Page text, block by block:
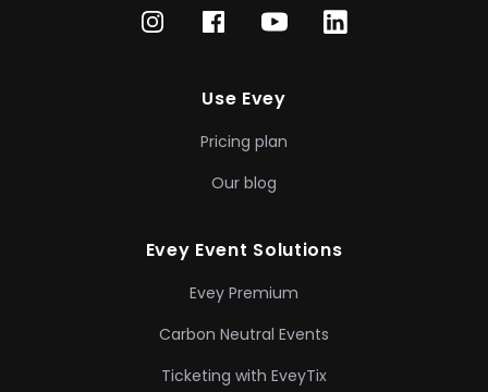
Use Evey
Pricing plan
Our blog
Evey Event Solutions
Evey Premium
Carbon Neutral Events
Ticketing with EveyTix